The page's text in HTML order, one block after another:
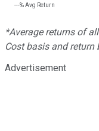
---%Avg Return
*Average returns of
Cost basis and return
Advertisement